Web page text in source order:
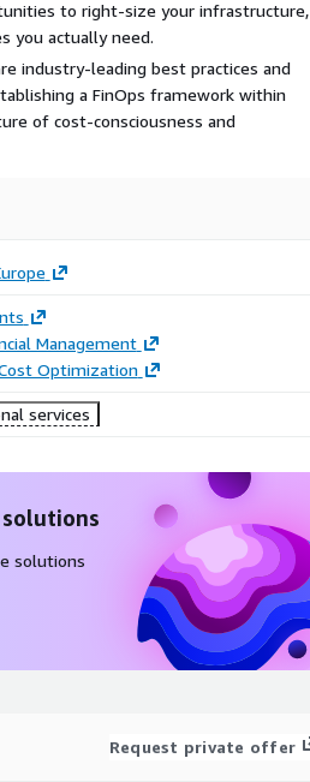
to right-size your infrastructure,
you actually need.
industry-leading best practices and
a FinOps framework within
of cost-consciousness and
Management
Optimization
services
solutions
Request private offer